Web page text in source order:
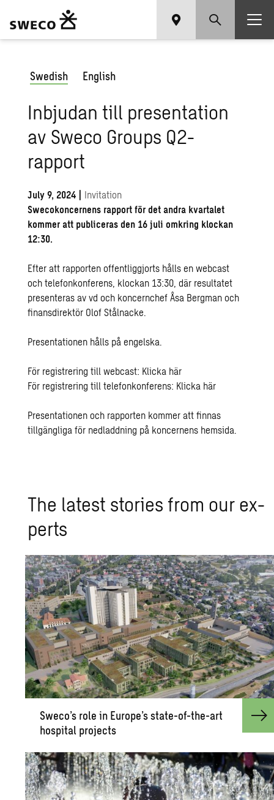
Swedish English
Inbjudan till presentation
av Sweco Groups Q2-
rapport
July 9, 2024 | Invitation
Swecokoncernens rapport för det andra kvartalet
kommer att publiceras den 16 juli omkring klockan
12:30.
Efter att rapporten offentliggjorts hålls en webcast
och telefonkonferens, klockan 13:30, där resultatet
presenteras av vd och koncernchef Åsa Bergman och
finansdirektör Olof Stålnacke.
Presentationen hålls på engelska.
För registrering till webcast: Klicka här
För registrering till telefonkonferens: Klicka här
Presentationen och rapporten kommer att finnas
tillgängliga för nedladdning på koncernens hemsida.
The lat­est sto­ries from our ex­
perts
Sweco’s role in Eu­rope’s state-of-the-art
hos­pi­tal pro­jects